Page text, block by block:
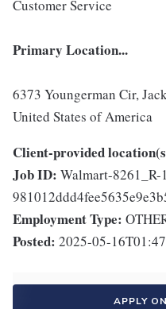
Customer Service
Primary Location...
6373 Youngerman Cir,
United States of America
Client-provided
Job ID: Walmart-8261_R-
Employment Type:
Posted: 2025-05-
APPLY